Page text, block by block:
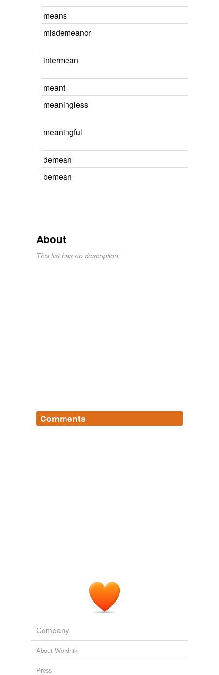
means
misdemeanor
intermean
meant
meaningless
meaningful
demean
bemean
About
This list has no description.
Comments
Company
About Wordnik
Press